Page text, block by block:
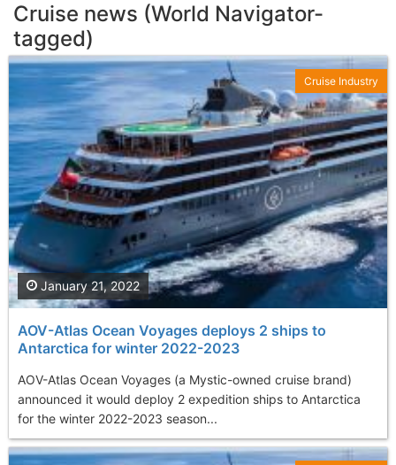
Cruise news (World Navigator-
tagged)
AOV-Atlas Ocean Voyages deploys 2 ships to
Antarctica for winter 2022-2023
AOV-Atlas Ocean Voyages (a Mystic-owned cruise brand)
announced it would deploy 2 expedition ships to Antarctica
for the winter 2022-2023 season...
January 21, 2022
Cruise Industry